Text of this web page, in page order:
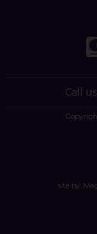
Call
site by: